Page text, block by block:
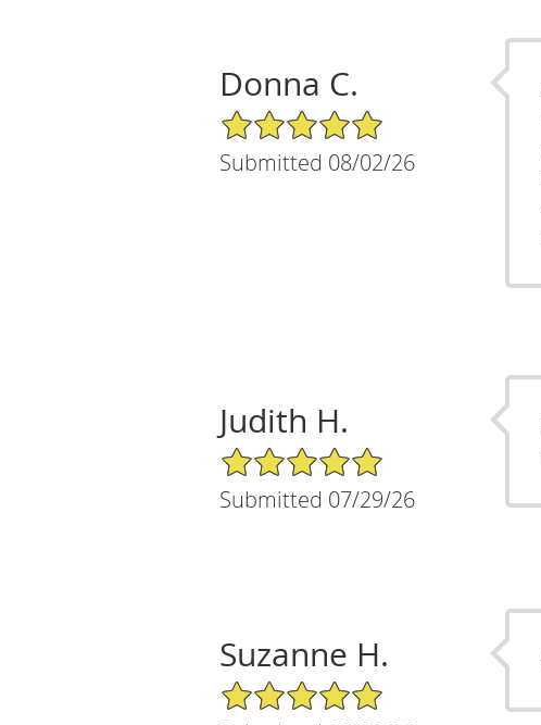
Donna C.
5/5 Star Rating
Submitted 08/02/26
Judith H.
5/5 Star Rating
Submitted 07/29/26
Suzanne H.
5/5 Star Rating